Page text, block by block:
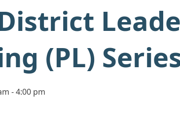
District
(PL)
-4:00 pm